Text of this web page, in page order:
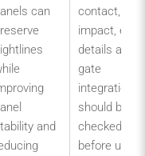
can
and
contact,
impact, edge
details and
gate
integration
should be
checked
before using